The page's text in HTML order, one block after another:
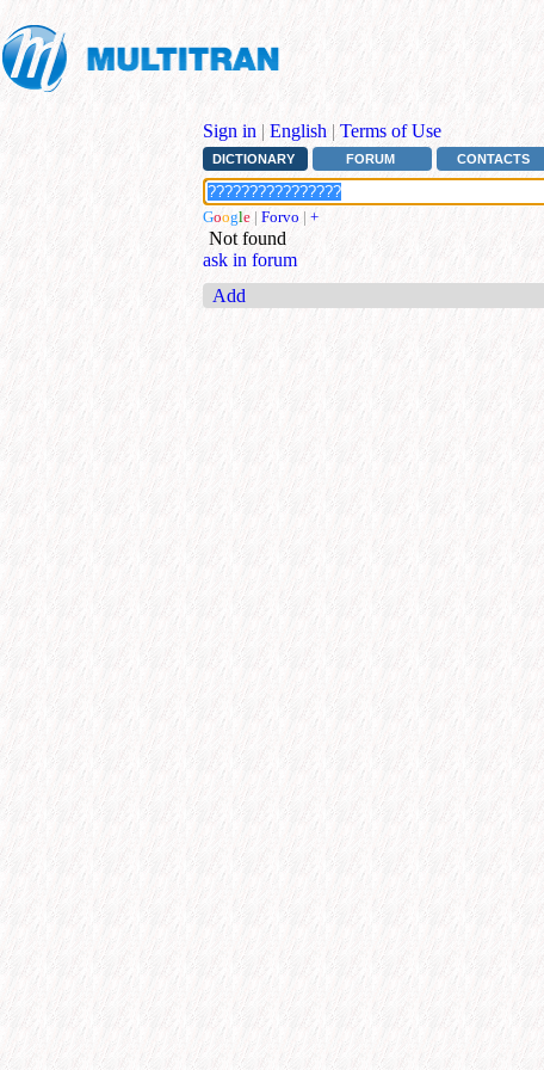
Sign in | English | Terms of Use
DICTIONARY FORUM CONTACTS
Google | Forvo | +
Not found
ask in forum
Add